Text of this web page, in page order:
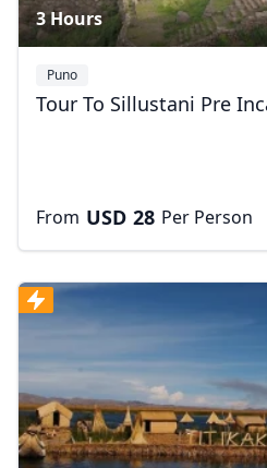
3 Hours
Puno
Tour To Sillustani Pre
From USD 28 Per Person